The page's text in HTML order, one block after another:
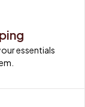
essentials